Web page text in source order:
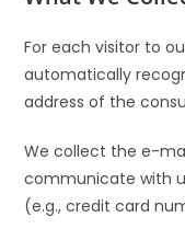
For each visitor to
automatically
address of the
We collect the e-
communicate with
(e.g., credit card